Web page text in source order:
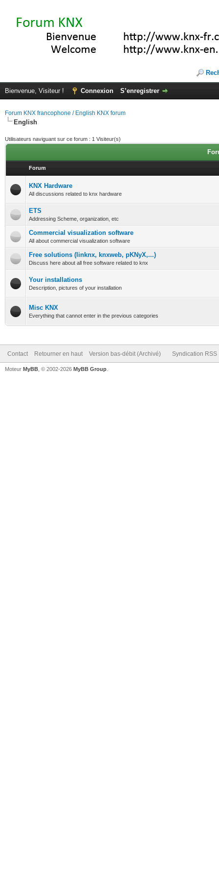
Bienvenue, Visiteur ! Connexion S’enregistrer
Forum KNX francophone / English KNX forum
English
Utilisateurs naviguant sur ce forum : 1 Visiteur(s)
Forum
KNX Hardware
All discussions related to knx hardware
ETS
Addressing Scheme, organization, etc
Commercial visualization software
All about commercial visualization software
Free solutions (linknx, knxweb, pKNyX,...)
Discuss here about all free software related to knx
Your installations
Description, pictures of your installation
Misc KNX
Everything that cannot enter in the previous categories
Contact Retourner en haut Version bas-débit (Archivé) Syndication RSS
Moteur MyBB , © 2002-2026 MyBB Group